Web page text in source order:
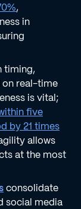
,
in
timing,
on real-time
is vital;
five
by 21 times
allows
at the most
consolidate
social media